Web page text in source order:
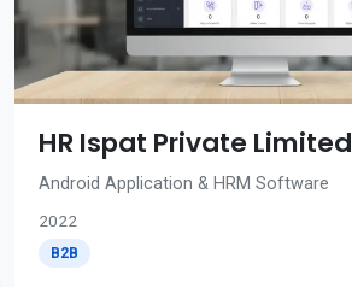
HR Ispat Private Limited
Android Application & HRM Software
2022
B2B